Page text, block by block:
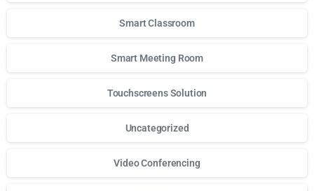
Smart Classroom
Smart Meeting Room
Touchscreens Solution
Uncategorized
Video Conferencing